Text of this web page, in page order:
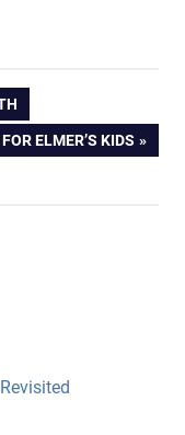
ELMER’S KIDS